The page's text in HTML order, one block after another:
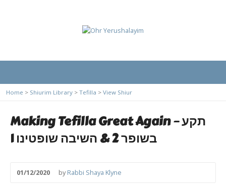
Home > Shiurim Library > Tefilla > View Shiur
Making Tefilla Great Again – תקע
בשופר 2 & השיבה שופטינו 1
01/12/2020 byRabbi Shaya Klyne